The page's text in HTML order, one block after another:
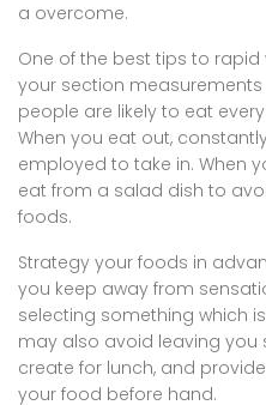
a overcome.
One of the best tips to
your section
people are likely to eat
When you eat out,
employed to take in. When
eat from a salad dish to
foods.
Strategy your foods in
you keep away from
selecting something which
may also avoid leaving you
create for lunch, and
your food before hand.